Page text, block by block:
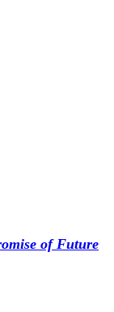
of Future